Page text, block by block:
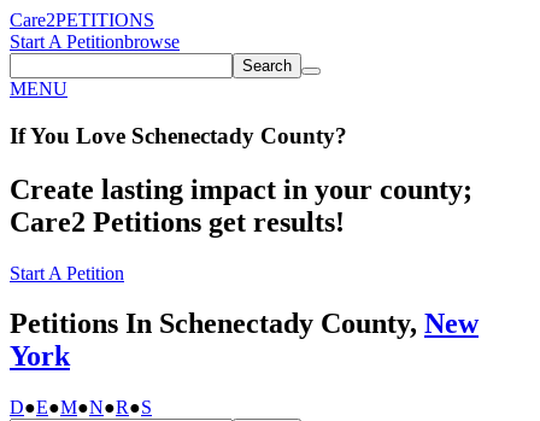
Care2PETITIONS
Start A Petitionbrowse
Search
MENU
If You Love Schenectady County?
Create lasting impact in your county;
Care2 Petitions get results!
Start A Petition
Petitions In Schenectady County, New
York
D●E●M●N●R●S